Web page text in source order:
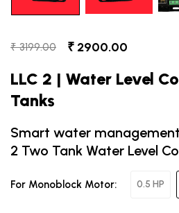
₹ 3199.00 ₹ 2900.00
LLC 2 | Water Level
Tanks
Smart water
2 Two Tank Water Level
For Monoblock Motor: 0.5 HP